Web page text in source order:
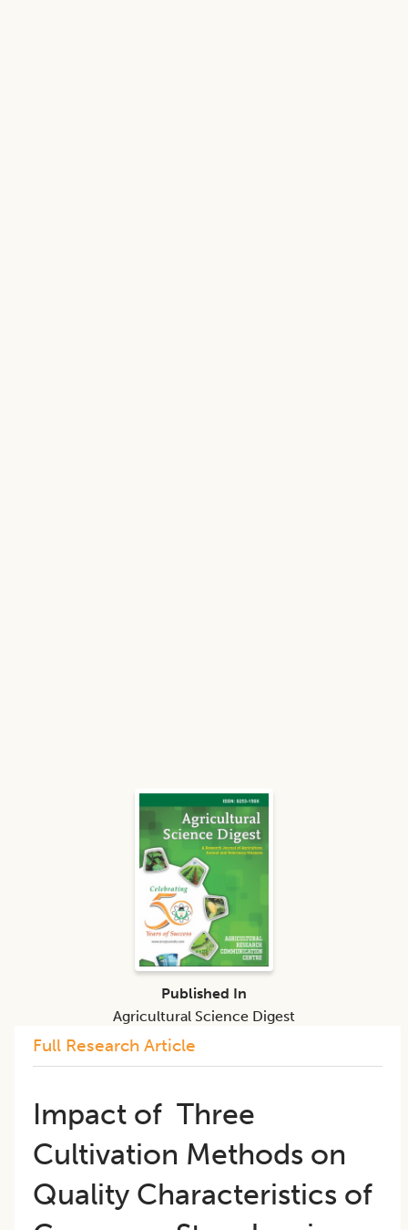
Full Research Article
Impact of Three
Cultivation Methods on
Quality Characteristics of
Published In
Agricultural Science Digest